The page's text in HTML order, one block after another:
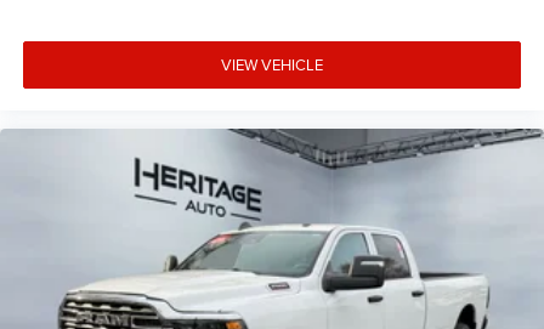
VIEW VEHICLE